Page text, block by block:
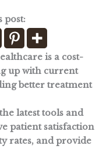
post:
is a cost-
up with current
better treatment
latest tools and
patient satisfaction
rates, and provide